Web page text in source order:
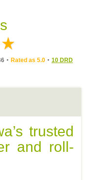
Rated as 5.0
10 DRD
trusted
and roll-